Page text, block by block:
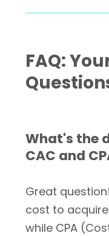
FAQ:
What's the
CAC and
Great
cost to
while CPA